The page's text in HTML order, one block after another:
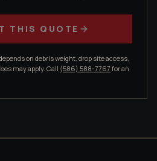
THIS QUOTE
on debris weight, drop site access,
may apply. Call (586) 588-7767 for an